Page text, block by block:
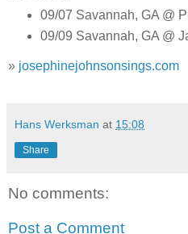
09/07 Savannah, GA @
09/09 Savannah, GA @
» josephinejohnsonsings.com
Hans Werksman at 15:08
Share
No comments:
Post a Comment